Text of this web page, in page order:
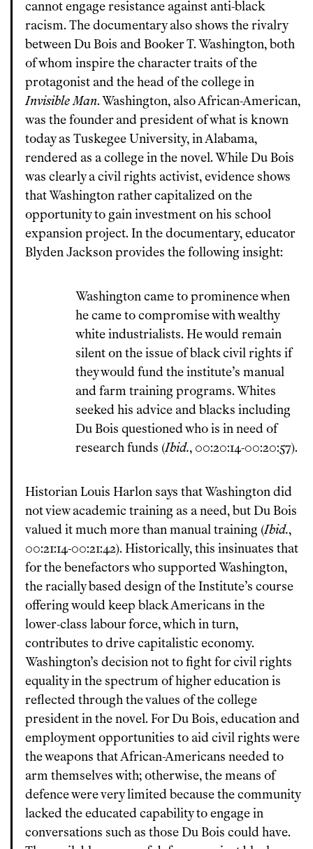
cannot engage resistance against anti-black
racism. The documentary also shows the rivalry
between Du Bois and Booker T. Washington, both
of whom inspire the character traits of the
protagonist and the head of the college in
Invisible Man. Washington, also African-American,
was the founder and president of what is known
today as Tuskegee University, in Alabama,
rendered as a college in the novel. While Du Bois
was clearly a civil rights activist, evidence shows
that Washington rather capitalized on the
opportunity to gain investment on his school
expansion project. In the documentary, educator
Blyden Jackson provides the following insight:
Washington came to prominence when
he came to compromise with wealthy
white industrialists. He would remain
silent on the issue of black civil rights if
they would fund the institute’s manual
and farm training programs. Whites
seeked his advice and blacks including
Du Bois questioned who is in need of
research funds (Ibid., 00:20:14-00:20:57).
Historian Louis Harlon says that Washington did
not view academic training as a need, but Du Bois
valued it much more than manual training (Ibid.,
00:21:14-00:21:42). Historically, this insinuates that
for the benefactors who supported Washington,
the racially based design of the Institute’s course
offering would keep black Americans in the
lower-class labour force, which in turn,
contributes to drive capitalistic economy.
Washington’s decision not to fight for civil rights
equality in the spectrum of higher education is
reflected through the values of the college
president in the novel. For Du Bois, education and
employment opportunities to aid civil rights were
the weapons that African-Americans needed to
arm themselves with; otherwise, the means of
defence were very limited because the community
lacked the educated capability to engage in
conversations such as those Du Bois could have.